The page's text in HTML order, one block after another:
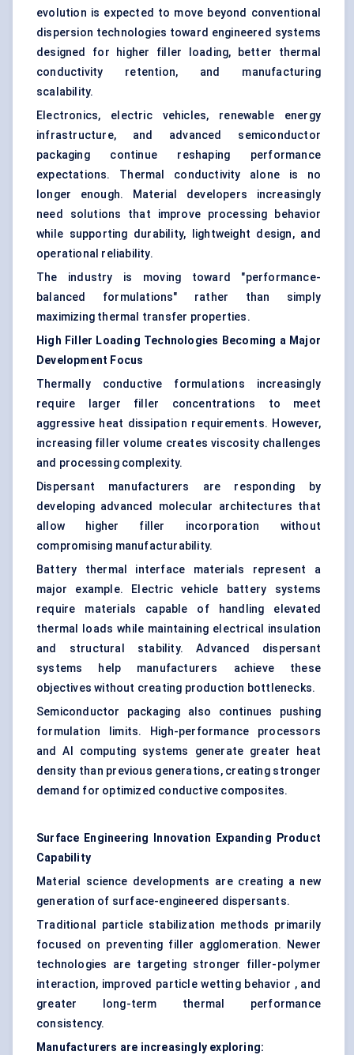
evolution is expected to move beyond conventional
dispersion technologies toward engineered systems
designed for higher filler loading, better thermal
conductivity retention, and manufacturing
scalability.
Electronics, electric vehicles, renewable energy
infrastructure, and advanced semiconductor
packaging continue reshaping performance
expectations. Thermal conductivity alone is no
longer enough. Material developers increasingly
need solutions that improve processing behavior
while supporting durability, lightweight design, and
operational reliability.
The industry is moving toward "performance-
balanced formulations" rather than simply
maximizing thermal transfer properties.
High Filler Loading Technologies Becoming a Major
Development Focus
Thermally conductive formulations increasingly
require larger filler concentrations to meet
aggressive heat dissipation requirements. However,
increasing filler volume creates viscosity challenges
and processing complexity.
Dispersant manufacturers are responding by
developing advanced molecular architectures that
allow higher filler incorporation without
compromising manufacturability.
Battery thermal interface materials represent a
major example. Electric vehicle battery systems
require materials capable of handling elevated
thermal loads while maintaining electrical insulation
and structural stability. Advanced dispersant
systems help manufacturers achieve these
objectives without creating production bottlenecks.
Semiconductor packaging also continues pushing
formulation limits. High-performance processors
and AI computing systems generate greater heat
density than previous generations, creating stronger
demand for optimized conductive composites.
Surface Engineering Innovation Expanding Product
Capability
Material science developments are creating a new
generation of surface-engineered dispersants.
Traditional particle stabilization methods primarily
focused on preventing filler agglomeration. Newer
technologies are targeting stronger filler-polymer
interaction, improved particle wetting behavior , and
greater long-term thermal performance
consistency.
Manufacturers are increasingly exploring: